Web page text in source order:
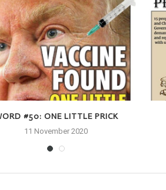
#50: ONE LITTLE PRICK
11 November 2020